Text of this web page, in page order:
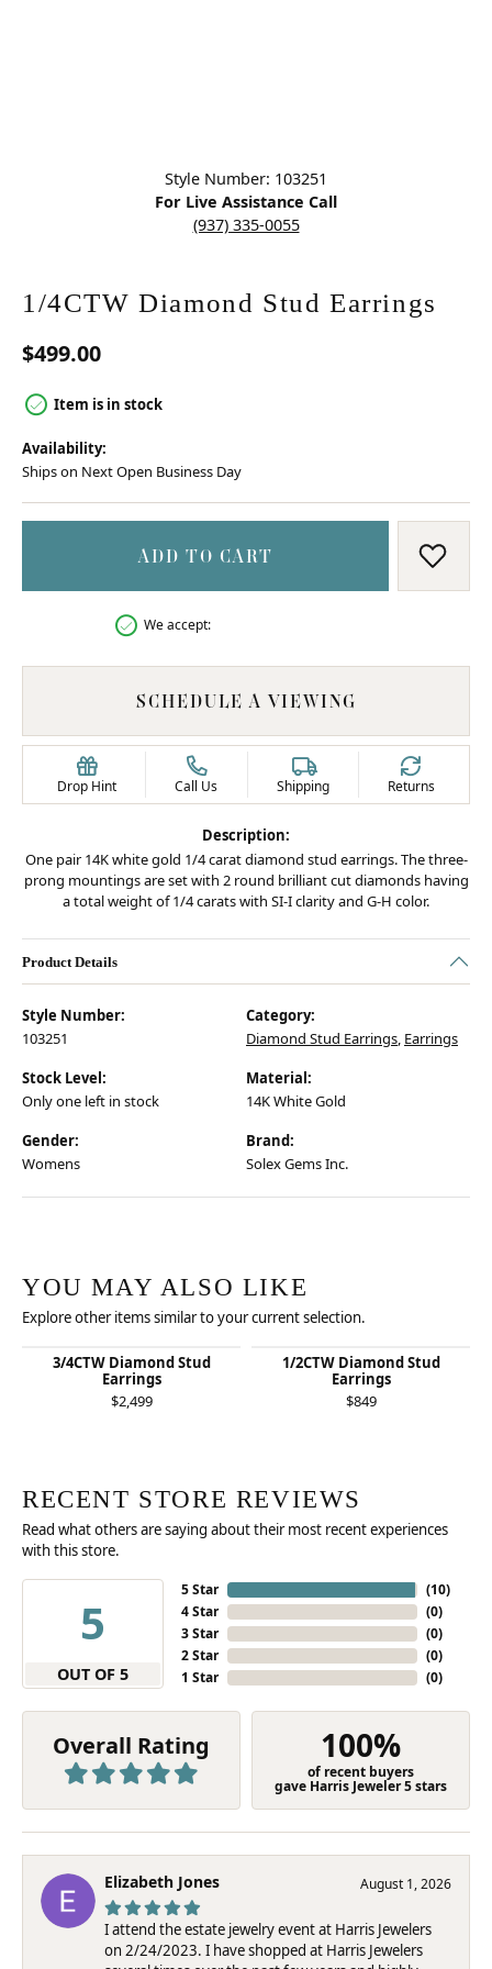
Style Number: 103251
For Live Assistance Call
(937) 335-0055
1/4CTW Diamond Stud Earrings
$499.00
Item is in stock
Availability:
Ships on Next Open Business Day
ADD TO CART ADD
We accept:
SCHEDULE A VIEWING
Drop Hint Call Us Shipping Returns
Description:
One pair 14K white gold 1/4 carat diamond stud earrings. The three-
prong mountings are set with 2 round brilliant cut diamonds having
a total weight of 1/4 carats with SI-I clarity and G-H color.
Product Details
Style Number:
103251
Category:
Diamond Stud Earrings, Earrings
Stock Level:
Only one left in stock
Material:
14K White Gold
Gender:
Womens
Brand:
Solex Gems Inc.
YOU MAY ALSO LIKE
Explore other items similar to your current selection.
3/4CTW Diamond Stud
Earrings
$2,499
1/2CTW Diamond Stud
Earrings
$849
RECENT STORE REVIEWS
Read what others are saying about their most recent experiences
with this store.
5
OUT OF 5
5 Star
4 Star
3 Star
2 Star
1 Star
(10)
(0)
(0)
(0)
(0)
Overall Rating 100%
of recent buyers
gave Harris Jeweler 5 stars
Elizabeth Jones August 1, 2026
I attend the estate jewelry event at Harris Jewelers
on 2/24/2023. I have shopped at Harris Jewelers